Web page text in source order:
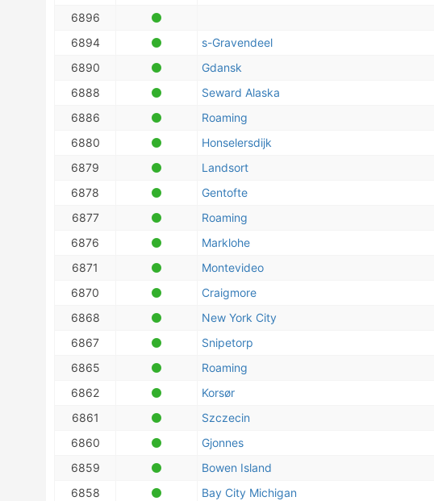
6896
6894
s-Gravendeel
6890
Gdansk
6888
Seward Alaska
6886
Roaming
6880
Honselersdijk
6879
Landsort
6878
Gentofte
6877
Roaming
6876
Marklohe
6871
Montevideo
6870
Craigmore
6868
New York City
6867
Snipetorp
6865
Roaming
6862
Korsør
6861
Szczecin
6860
Gjonnes
6859
Bowen Island
6858
Bay City Michigan